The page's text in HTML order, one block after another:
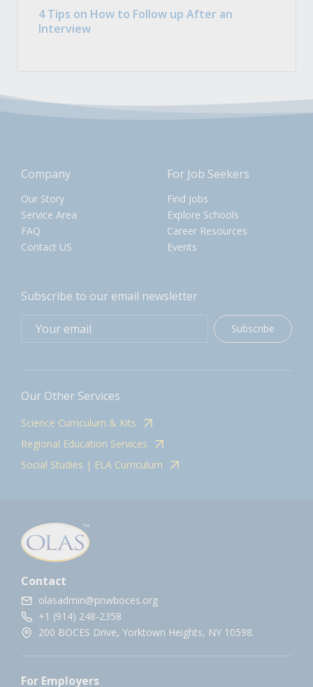
4 Tips on How to Follow up After an
Interview
Company
Our Story
Service Area
FAQ
Contact US
For Job Seekers
Find Jobs
Explore Schools
Career Resources
Events
Subscribe to our email newsletter
Subscribe
Our Other Services
Science Curriculum & Kits
Regional Education Services
Social Studies | ELA Curriculum
Contact
olasadmin@pnwboces.org
+1 (914) 248-2358
200 BOCES Drive, Yorktown Heights, NY 10598.
For Employers